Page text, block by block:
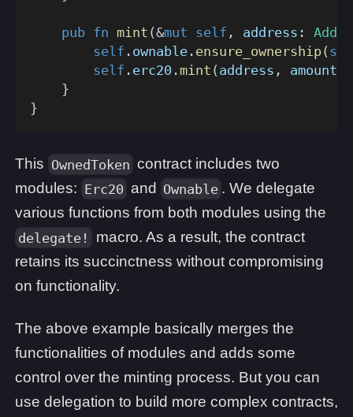
pub fn mint (&mut self , address :
self . ownable . ensure_ownership(
self . erc20 . mint ( address , amount
}
}
This OwnedToken contract includes two
modules: Erc20 and Ownable . We delegate
various functions from both modules using the
delegate!
macro. As a result, the contract
retains its succinctness without compromising
on functionality.
The above example basically merges the
functionalities of modules and adds some
control over the minting process. But you can
use delegation to build more complex contracts,